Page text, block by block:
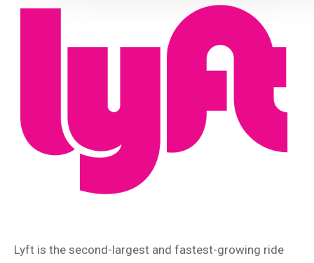
Lyft is the second-largest and fastest-growing ride